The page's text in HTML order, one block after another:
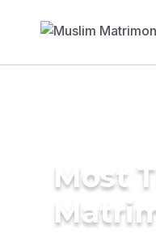
Most